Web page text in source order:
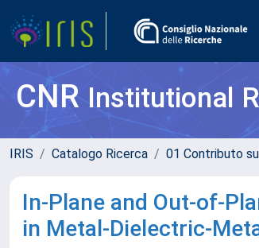
CNRInstitutional
IRIS Catalogo Ricerca 01 Contributo
In-Plane and Out-of-
in Metal-Dielectric-